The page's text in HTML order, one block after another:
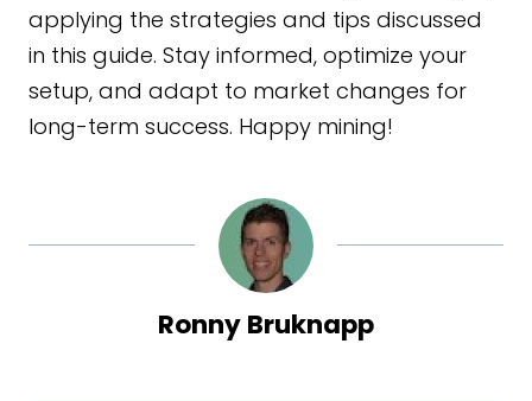
applying the strategies and tips discussed
in this guide. Stay informed, optimize your
setup, and adapt to market changes for
long-term success. Happy mining!
Ronny Bruknapp